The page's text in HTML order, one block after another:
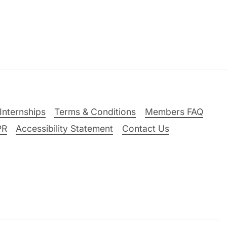
Terms & Conditions
Members FAQ
Accessibility Statement Contact Us